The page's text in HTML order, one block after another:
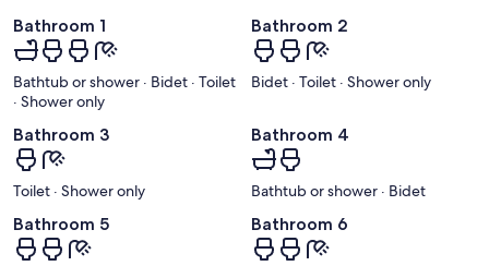
Bathroom 1
Bathtub or shower · Bidet · Toilet
· Shower only
Bathroom 2
Bidet · Toilet · Shower only
Bathroom 3
Toilet · Shower only
Bathroom 4
Bathtub or shower · Bidet
Bathroom 5 Bathroom 6